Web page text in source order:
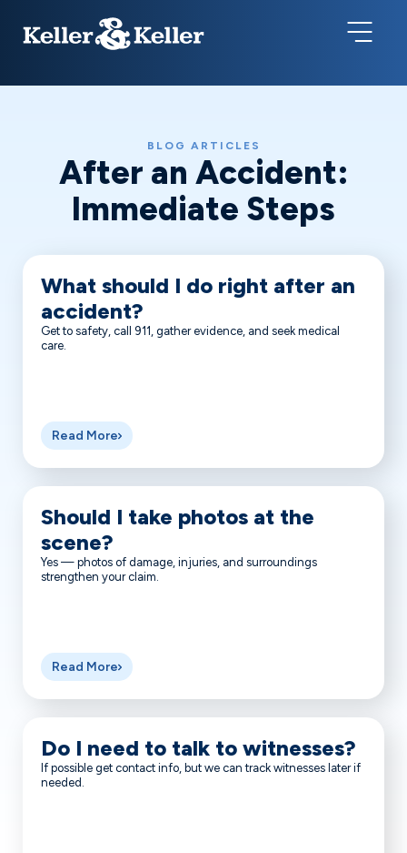
BLOG ARTICLES
After an Accident:
Immediate Steps
What should I do right after an
accident?
Get to safety, call 911, gather evidence, and seek medical
care.
Read More
Should I take photos at the
scene?
Yes — photos of damage, injuries, and surroundings
strengthen your claim.
Read More
Do I need to talk to witnesses?
If possible get contact info, but we can track witnesses later if
needed.